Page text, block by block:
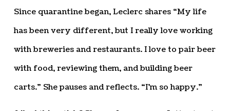
Since quarantine began, Leclerc shares “My life
has been very different, but I really love working
with breweries and restaurants. I love to pair beer
with food, reviewing them, and building beer
carts.” She pauses and reflects. “I’m so happy.”